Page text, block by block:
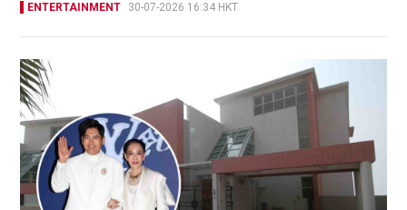
ENTERTAINMENT 30-07-2026 16:34 HKT